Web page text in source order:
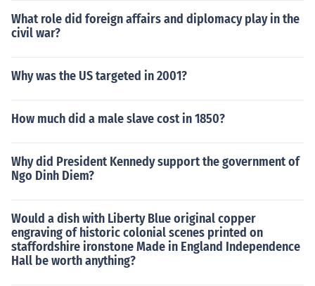
What role did foreign affairs and diplomacy play in the
civil war?
Why was the US targeted in 2001?
How much did a male slave cost in 1850?
Why did President Kennedy support the government of
Ngo Dinh Diem?
Would a dish with Liberty Blue original copper
engraving of historic colonial scenes printed on
staffordshire ironstone Made in England Independence
Hall be worth anything?